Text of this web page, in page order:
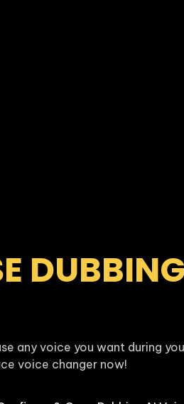
DUBBING
any voice you want during
voice changer now!